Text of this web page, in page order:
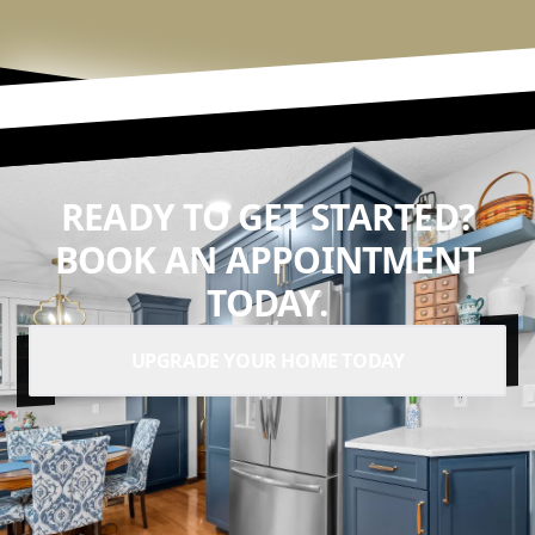
READY TO GET STARTED?
BOOK AN APPOINTMENT
TODAY.